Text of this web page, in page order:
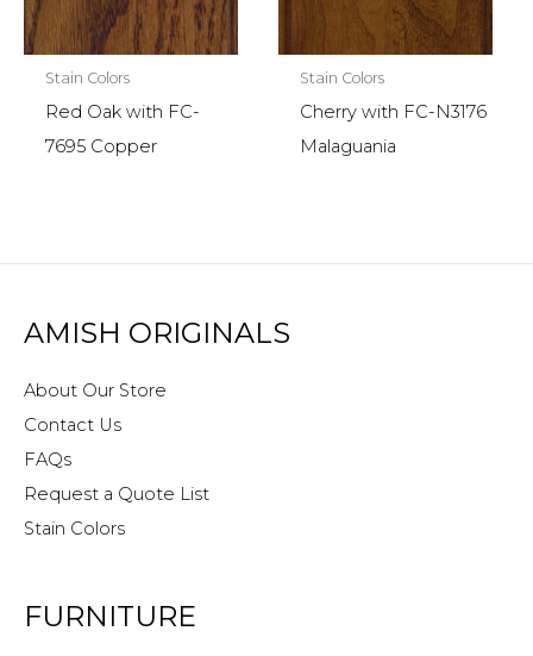
Stain Colors
Red Oak with FC-
7695 Copper
Stain Colors
Cherry with FC-N3176
Malaguania
AMISH ORIGINALS
About Our Store
Contact Us
FAQs
Request a Quote List
Stain Colors
FURNITURE